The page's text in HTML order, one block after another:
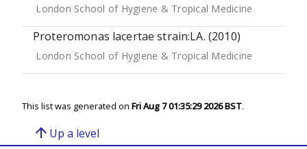
London School of Hygiene & Tropical Medicine
Proteromonas lacertae strain:LA. (2010)
London School of Hygiene & Tropical Medicine
This list was generated on Fri Aug 7 01:35:29 2026 BST.
arrow_upward Up a level